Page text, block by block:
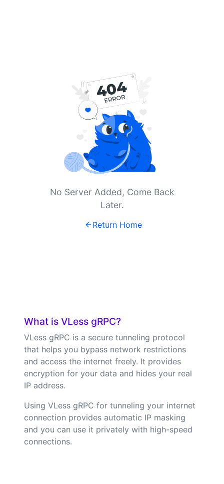
No Server Added, Come Back
Later.
Return Home
What is VLess gRPC?
VLess gRPC is a secure tunneling protocol
that helps you bypass network restrictions
and access the internet freely. It provides
encryption for your data and hides your real
IP address.
Using VLess gRPC for tunneling your internet
connection provides automatic IP masking
and you can use it privately with high-speed
connections.